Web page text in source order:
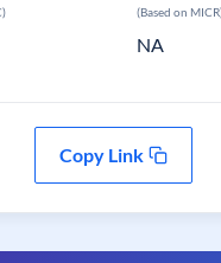
(Based on
NA
Copy Link